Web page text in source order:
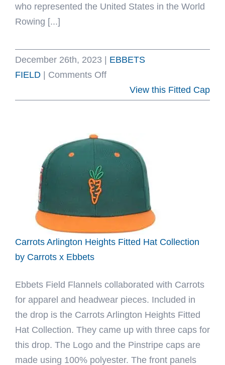
who represented the United States in the World
Rowing [...]
December 26th, 2023
EBBETS
FIELD
Comments Offon
University
Rowing
View this Fitted Cap
Carrots Arlington Heights Fitted Hat Collection
by Carrots x Ebbets
Ebbets Field Flannels collaborated with Carrots
for apparel and headwear pieces. Included in
the drop is the Carrots Arlington Heights Fitted
Hat Collection. They came up with three caps for
this drop. The Logo and the Pinstripe caps are
made using 100% polyester. The front panels